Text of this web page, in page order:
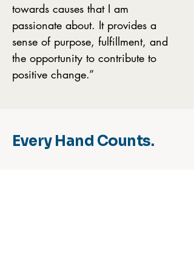
towards causes that I am
passionate about. It provides a
sense of purpose, fulfillment, and
the opportunity to contribute to
positive change.”
Every Hand Counts.